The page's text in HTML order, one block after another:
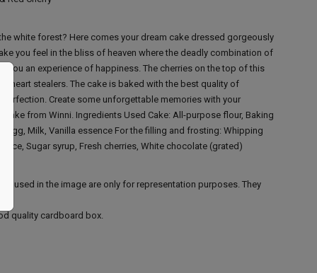
white forest? Here comes your dream cake dressed gorgeously
you feel in the bliss of heaven where the deadly combination of
you an experience of happiness. The cherries on the top of this
heart stealers. The cake is baked with the best quality of
Create some unforgettable memories with your
cake from Winni. Ingredients Used Cake: All-purpose flour, Baking
Egg, Milk, Vanilla essence For the filling and frosting: Whipping
Sugar syrup, Fresh cherries, White chocolate (grated)
used in the image are only for representation purposes. They
quality cardboard box.